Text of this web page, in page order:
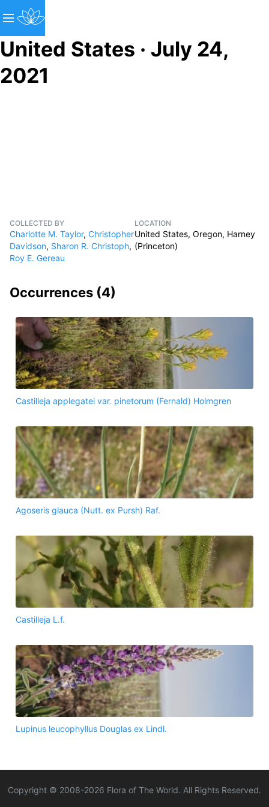
United States · July 24,
2021
COLLECTED BY
Charlotte M. Taylor, Christopher
Davidson, Sharon R. Christoph,
Roy E. Gereau
LOCATION
United States, Oregon, Harney
(Princeton)
Occurrences (4)
Castilleja applegatei var. pinetorum (Fernald) Holmgren
Agoseris glauca (Nutt. ex Pursh) Raf.
Castilleja L.f.
Lupinus leucophyllus Douglas ex Lindl.
Copyright © 2008-2026 Flora of The World. All Rights Reserved.